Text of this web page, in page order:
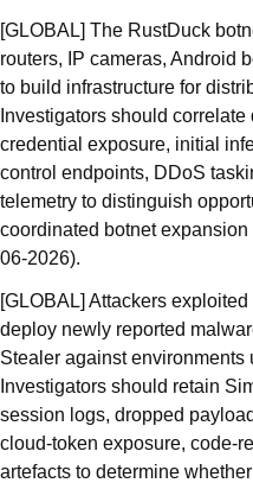
[GLOBAL] The RustDuck
routers, IP cameras, Android
to build infrastructure for
Investigators should
credential exposure, initial
control endpoints, DDoS
telemetry to distinguish
coordinated botnet expansion
06-2026).
[GLOBAL] Attackers
deploy newly reported
Stealer against environments
Investigators should retain
session logs, dropped
cloud-token exposure, code-
artefacts to determine